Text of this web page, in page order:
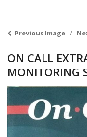
Previous Image
ON CALL
MONITORING